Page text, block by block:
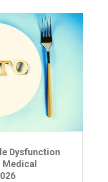
Dysfunction